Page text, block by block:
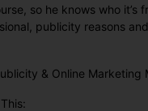
so he knows who it’s
publicity reasons
& Online Marketing